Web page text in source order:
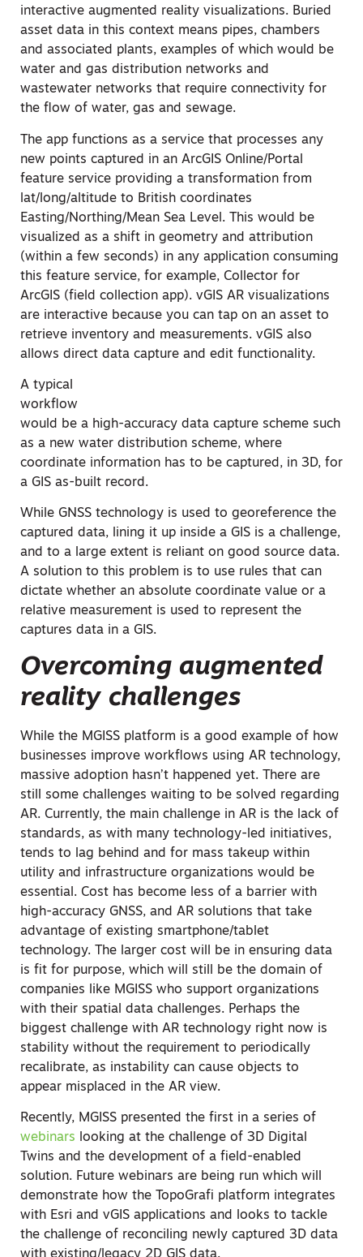
interactive augmented reality visualizations. Buried
asset data in this context means pipes, chambers
and associated plants, examples of which would be
water and gas distribution networks and
wastewater networks that require connectivity for
the flow of water, gas and sewage.
The app functions as a service that processes any
new points captured in an ArcGIS Online/Portal
feature service providing a transformation from
lat/long/altitude to British coordinates
Easting/Northing/Mean Sea Level. This would be
visualized as a shift in geometry and attribution
(within a few seconds) in any application consuming
this feature service, for example, Collector for
ArcGIS (field collection app). vGIS AR visualizations
are interactive because you can tap on an asset to
retrieve inventory and measurements. vGIS also
allows direct data capture and edit functionality.
A typical
workflow
would be a high-accuracy data capture scheme such
as a new water distribution scheme, where
coordinate information has to be captured, in 3D, for
a GIS as-built record.
While GNSS technology is used to georeference the
captured data, lining it up inside a GIS is a challenge,
and to a large extent is reliant on good source data.
A solution to this problem is to use rules that can
dictate whether an absolute coordinate value or a
relative measurement is used to represent the
captures data in a GIS.
Overcoming augmented
reality challenges
While the MGISS platform is a good example of how
businesses improve workflows using AR technology,
massive adoption hasn’t happened yet. There are
still some challenges waiting to be solved regarding
AR. Currently, the main challenge in AR is the lack of
standards, as with many technology-led initiatives,
tends to lag behind and for mass takeup within
utility and infrastructure organizations would be
essential. Cost has become less of a barrier with
high-accuracy GNSS, and AR solutions that take
advantage of existing smartphone/tablet
technology. The larger cost will be in ensuring data
is fit for purpose, which will still be the domain of
companies like MGISS who support organizations
with their spatial data challenges. Perhaps the
biggest challenge with AR technology right now is
stability without the requirement to periodically
recalibrate, as instability can cause objects to
appear misplaced in the AR view.
Recently, MGISS presented the first in a series of
webinars looking at the challenge of 3D Digital
Twins and the development of a field-enabled
solution. Future webinars are being run which will
demonstrate how the TopoGrafi platform integrates
with Esri and vGIS applications and looks to tackle
the challenge of reconciling newly captured 3D data